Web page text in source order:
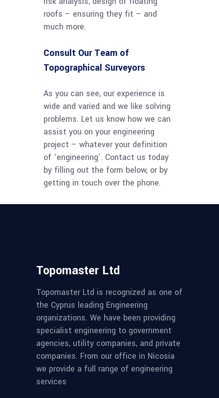
roofs – ensuring they fit – and
much more.
Consult Our Team of
Topographical Surveyors
As you can see, our experience is
wide and varied and we like solving
problems. Let us know how we can
assist you on your engineering
project – whatever your definition
of ‘engineering’. Contact us today
by filling out the form below, or by
getting in touch over the phone.
Topomaster Ltd
Topomaster Ltd is recognized as one of
the Cyprus leading Engineering
organizations. We have been providing
specialist engineering to government
agencies, utility companies, and private
companies. From our office in Nicosia
we provide a full range of engineering
services